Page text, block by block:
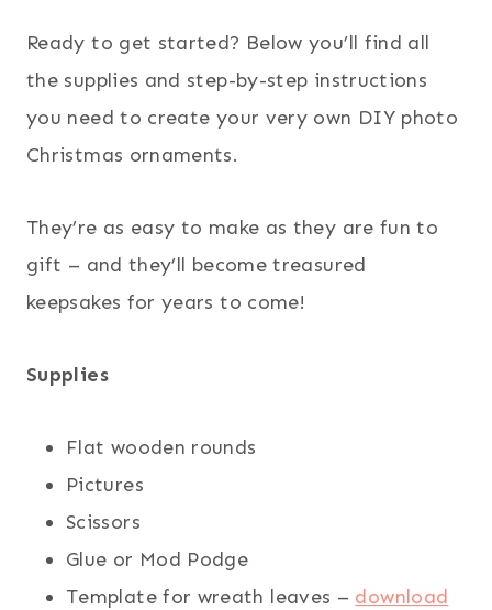
Ready to get started? Below you’ll find all
the supplies and step-by-step instructions
you need to create your very own DIY photo
Christmas ornaments.
They’re as easy to make as they are fun to
gift – and they’ll become treasured
keepsakes for years to come!
Supplies
Flat wooden rounds
Pictures
Scissors
Glue or Mod Podge
Template for wreath leaves – download